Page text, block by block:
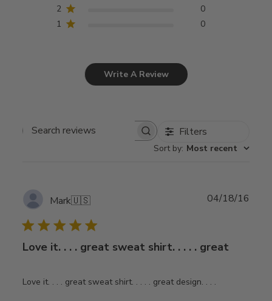
2
0
1
0
Write A Review
Search
Filters
Sort by: Most recent
Mark🇺🇸
Love it. . . . great sweat shirt. . . . . great
Love it. . . . great sweat shirt. . . . . great design. . . .
04/18/16